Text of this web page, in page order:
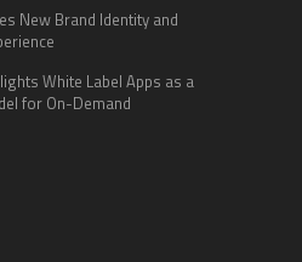
New Brand Identity and
White Label Apps as a
for On-Demand